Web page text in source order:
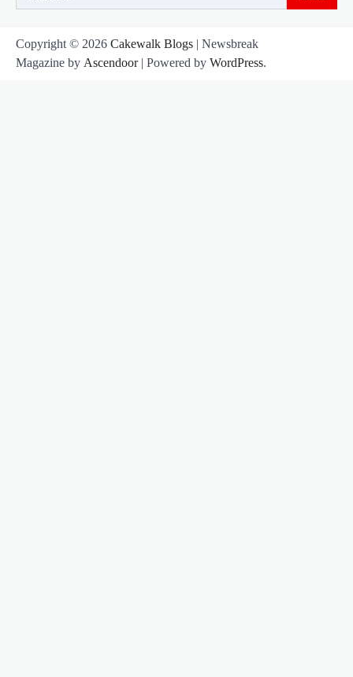
for:
Copyright © 2026 Cakewalk Blogs | Newsbreak
Magazine by Ascendoor| Powered by WordPress.